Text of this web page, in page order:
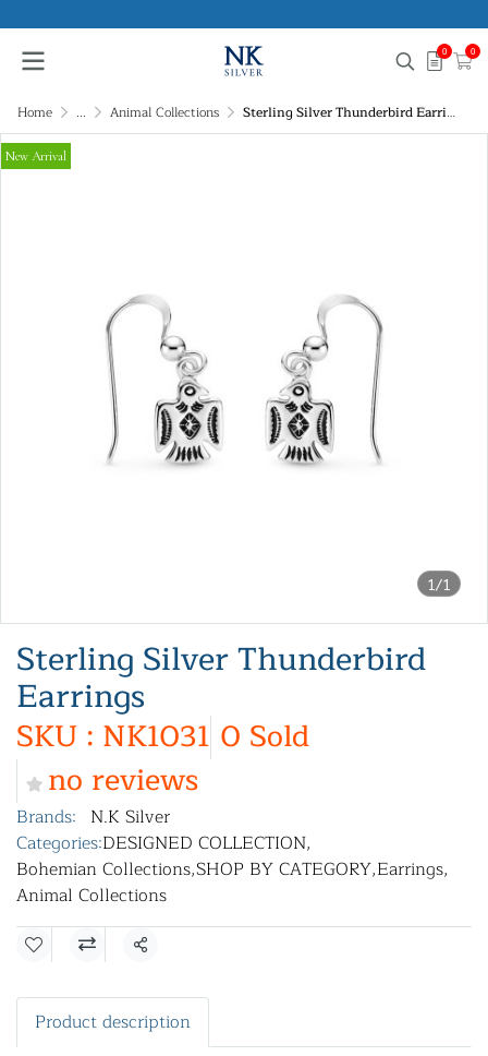
0 0
Home ... Animal Collections Sterling Silver Thunderbird Earrings
1/1
New Arrival
Sterling Silver Thunderbird
Earrings
SKU : NK1031 0 Sold
no reviews
Brands: N.K Silver
Categories:DESIGNED COLLECTION,
Bohemian Collections,SHOP BY CATEGORY,Earrings,
Animal Collections
Share
Product description